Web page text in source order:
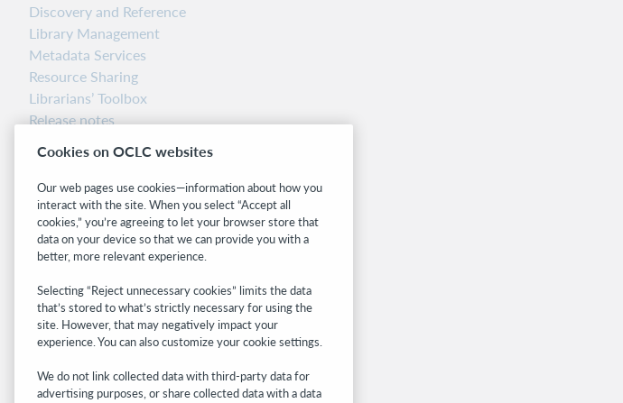
Discovery and Reference
Library Management
Metadata Services
Resource Sharing
Librarians’ Toolbox
Release notes
Related sites
OCLC.org
BibFormats
Community
WebJunction
Developer Network
Get the latest product updates, research,
Cookies on OCLC websites
Our web pages use cookies—information about how you
interact with the site. When you select “Accept all
cookies,” you’re agreeing to let your browser store that
data on your device so that we can provide you with a
better, more relevant experience.
Selecting “Reject unnecessary cookies” limits the data
that’s stored to what’s strictly necessary for using the
site. However, that may negatively impact your
experience. You can also customize your cookie settings.
We do not link collected data with third-party data for
advertising purposes, or share collected data with a data